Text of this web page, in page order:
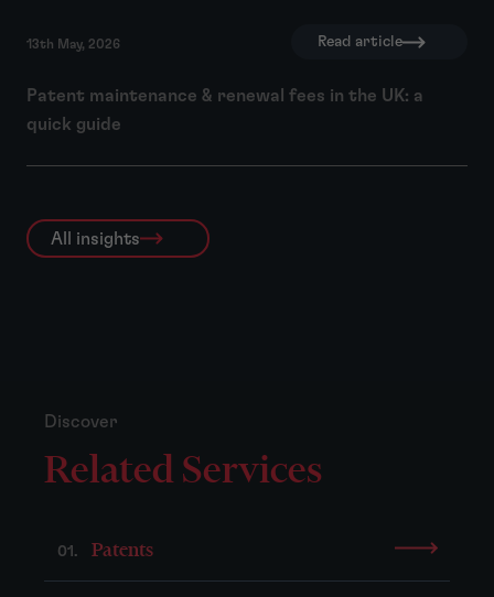
13th May, 2026 Read article
Patent maintenance & renewal fees in the UK: a
quick guide
All insights
Discover
Related Services
01. Patents